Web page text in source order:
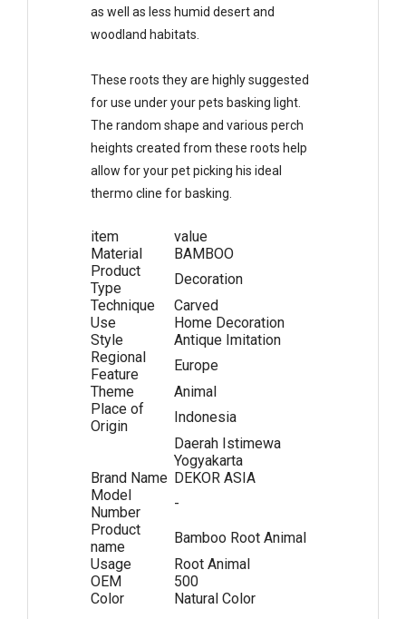
as well as less humid desert and
woodland habitats.
These roots they are highly suggested
for use under your pets basking light.
The random shape and various perch
heights created from these roots help
allow for your pet picking his ideal
thermo cline for basking.
item
value
Material
BAMBOO
Product
Type
Decoration
Technique
Carved
Use
Home Decoration
Style
Antique Imitation
Regional
Feature
Europe
Theme
Animal
Place of
Origin
Indonesia
Daerah Istimewa
Yogyakarta
Brand Name DEKOR ASIA
Model
Number
-
Product
name
Bamboo Root Animal
Usage
Root Animal
OEM
500
Color
Natural Color